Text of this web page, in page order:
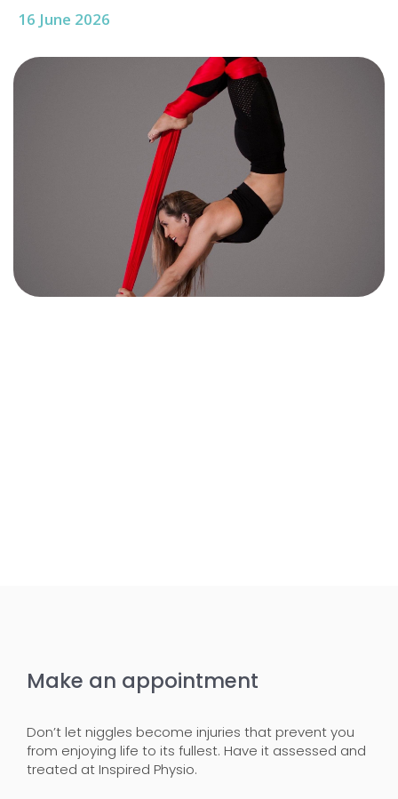
16 June 2026
Make an appointment
Don’t let niggles become injuries that prevent you
from enjoying life to its fullest. Have it assessed and
treated at Inspired Physio.